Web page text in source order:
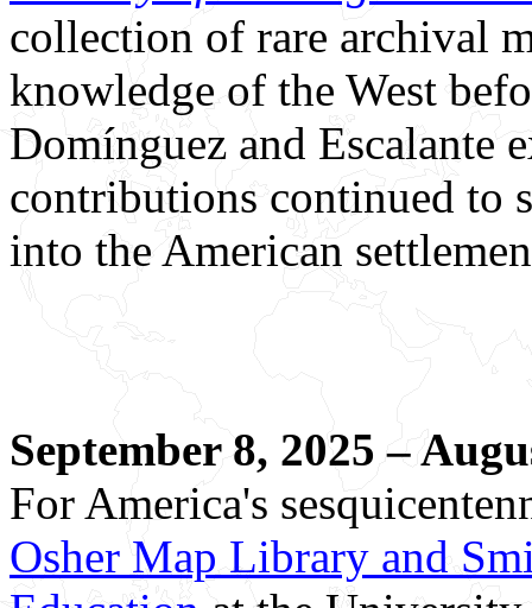
collection of rare archival
knowledge of the West
Domínguez and Escalante
contributions continued to
into the American
September 8, 2025 –
For America's
Osher Map Library and